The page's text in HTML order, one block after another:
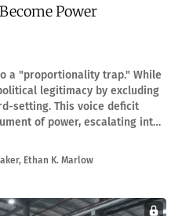
Power
a "proportionality trap." While
legitimacy by excluding
setting. This voice deficit
of power, escalating into
, Ethan K. Marlow